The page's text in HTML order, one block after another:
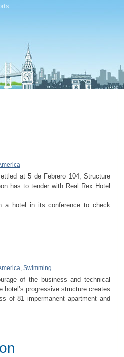
at 5 de Febrero 104, Structure
has to tender with Real Rex Hotel
a hotel in its conference to check
Swimming
of the business and technical
progressive structure creates
of 81 impermanent apartment and